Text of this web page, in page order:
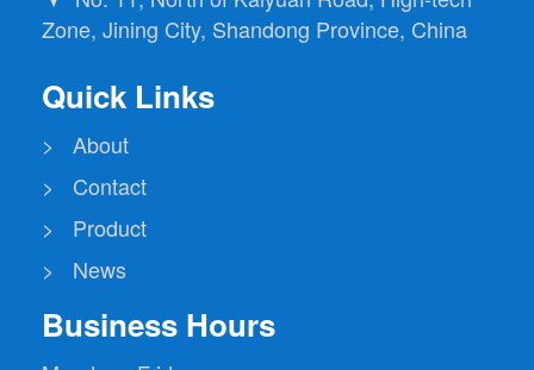
Zone, Jining City, Shandong Province, China
Quick Links
> About
> Contact
> Product
> News
Business Hours